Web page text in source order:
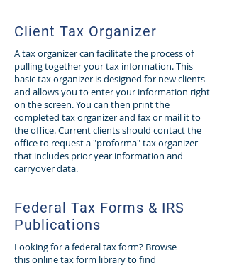
Client Tax Organizer
Atax organizercan facilitate the process of
pulling together your tax information. This
basic tax organizer is designed for new clients
and allows you to enter your information right
on the screen. You can then print the
completed tax organizer and fax or mail it to
the office. Current clients should contact the
office to request a "proforma" tax organizer
that includes prior year information and
carryover data.
Federal Tax Forms & IRS
Publications
Looking for a federal tax form? Browse
thisonline tax form libraryto find